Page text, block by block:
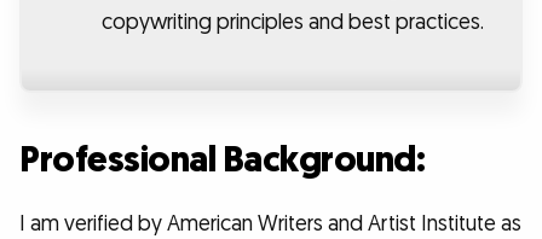
copywriting principles and best practices.
Professional Background:
I am verified by American Writers and Artist Institute as